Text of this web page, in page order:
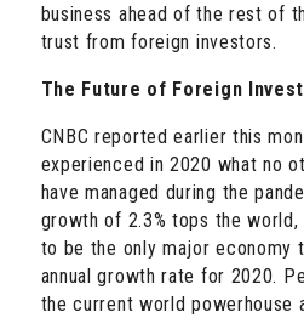
business ahead of the rest of
trust from foreign investors.
The Future of Foreign
CNBC reported earlier this
experienced in 2020 what no
have managed during the
growth of 2.3% tops the
to be the only major economy
annual growth rate for 2020.
the current world powerhouse